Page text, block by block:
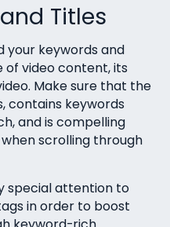
Titles
your keywords and
of video content, its
Make sure that the
contains keywords
and is compelling
scrolling through
special attention to
in order to boost